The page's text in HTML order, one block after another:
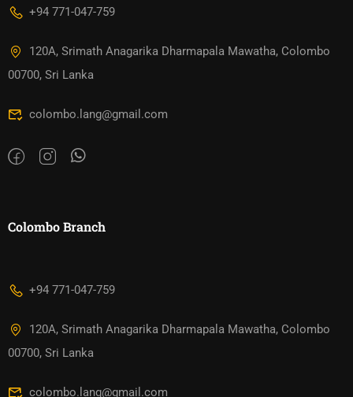
+94 771-047-759
120A, Srimath Anagarika Dharmapala Mawatha, Colombo
00700, Sri Lanka
colombo.lang@gmail.com
Colombo Branch
+94 771-047-759
120A, Srimath Anagarika Dharmapala Mawatha, Colombo
00700, Sri Lanka
colombo.lang@gmail.com